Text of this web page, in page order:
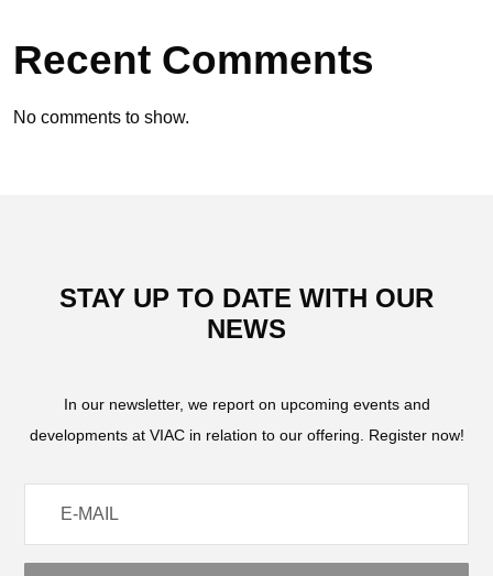
Recent Comments
No comments to show.
STAY UP TO DATE WITH OUR
NEWS
In our newsletter, we report on upcoming events and
developments at VIAC in relation to our offering. Register now!